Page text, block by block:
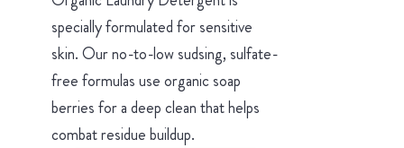
specially formulated for sensitive
skin. Our no-to-low sudsing, sulfate-
free formulas use organic soap
berries for a deep clean that helps
combat residue buildup.